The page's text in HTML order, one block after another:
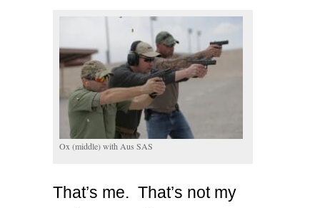
Ox (middle) with Aus SAS
That’s me. That’s not my